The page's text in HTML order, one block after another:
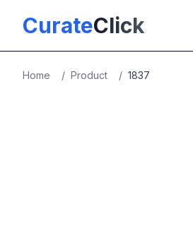
CurateClick
Home / Product / 1837